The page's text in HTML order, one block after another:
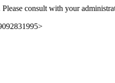
consult with your